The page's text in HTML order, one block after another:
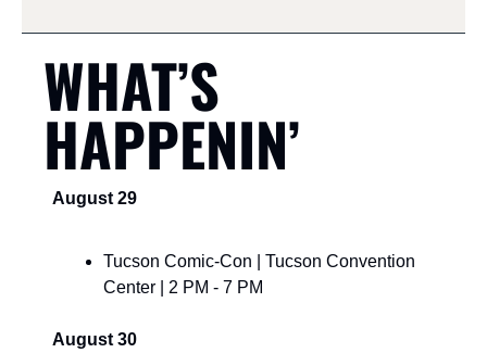
WHAT’S
HAPPENIN’
August 29
Tucson Comic-Con | Tucson Convention
Center | 2 PM - 7 PM
August 30